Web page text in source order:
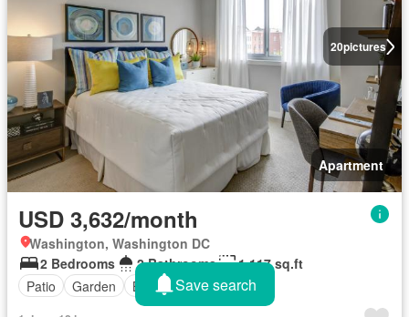
20pictures
Apartment
USD 3,632/month
Washington, Washington DC
2 Bedrooms
2 Bathrooms
1,117 sq.ft
Patio
Garden BalconySave search